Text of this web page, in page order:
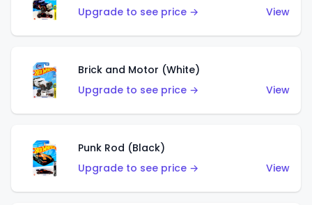
Upgrade to see price →
View
Brick and Motor (White)
Upgrade to see price →
View
Punk Rod (Black)
Upgrade to see price →
View